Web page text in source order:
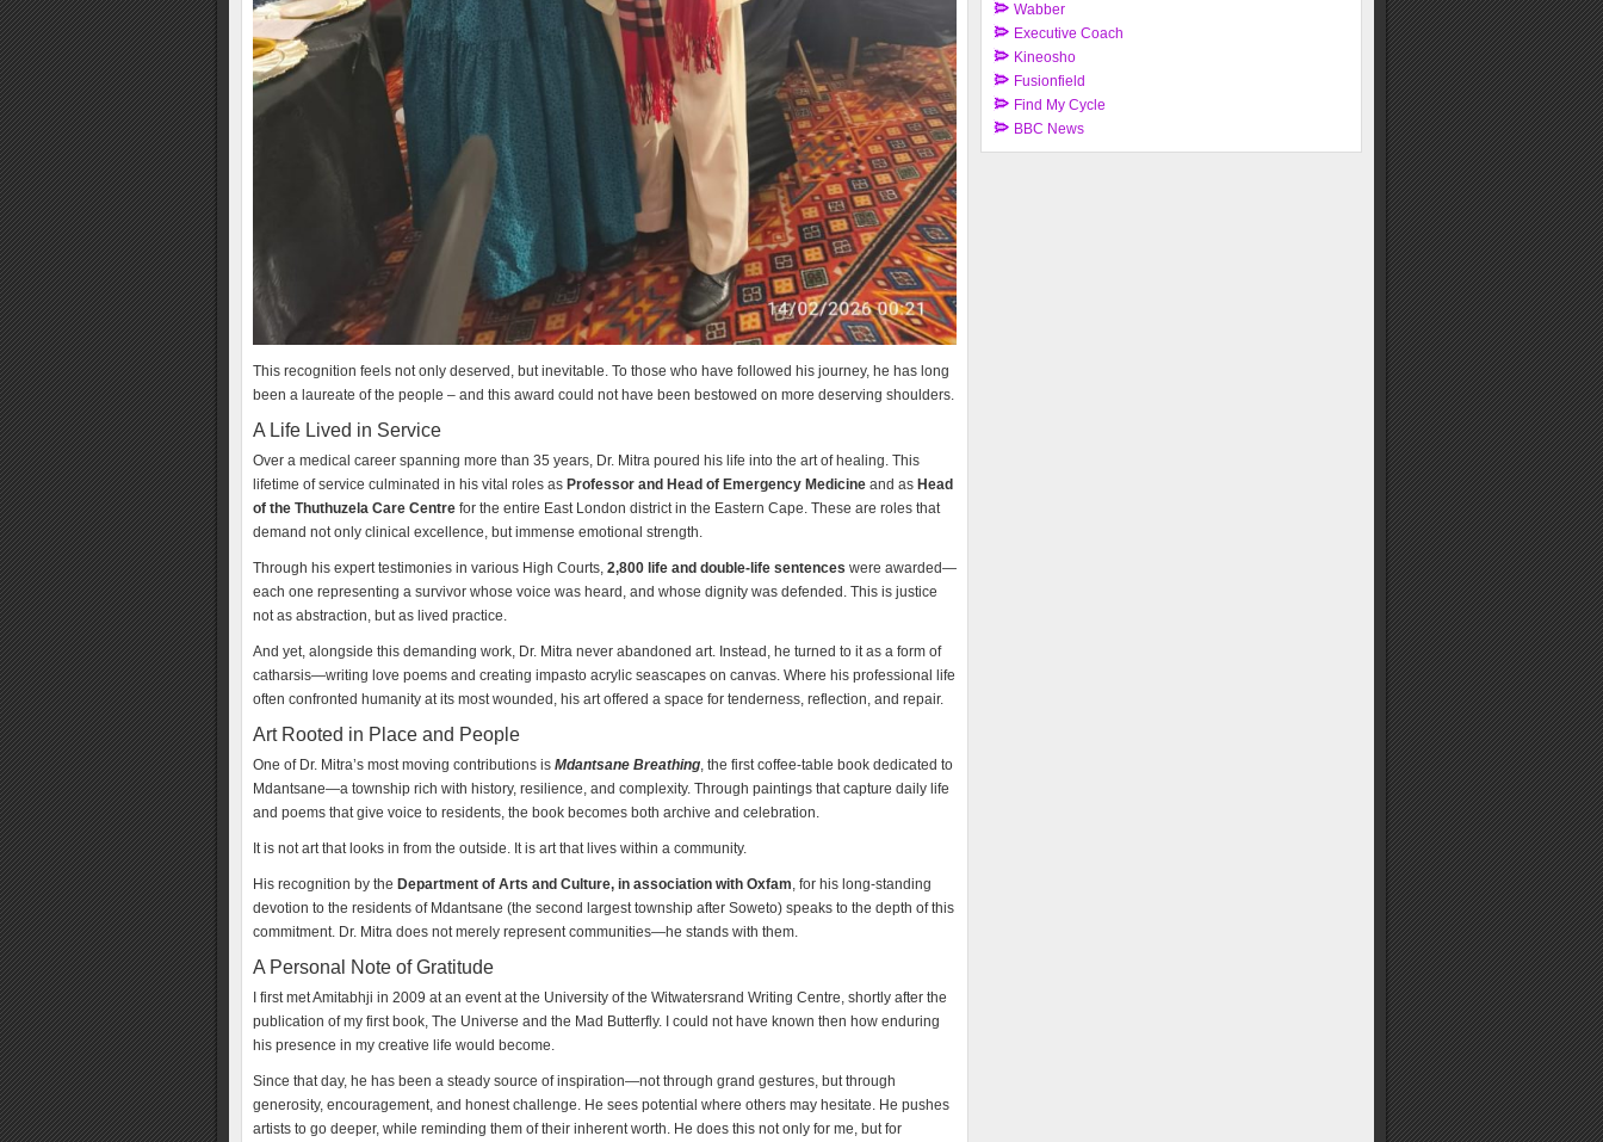
This recognition feels not only deserved, but inevitable. To those who have followed his journey, he has long
been a laureate of the people – and this award could not have been bestowed on more deserving shoulders.
A Life Lived in Service
Over a medical career spanning more than 35 years, Dr. Mitra poured his life into the art of healing. This
lifetime of service culminated in his vital roles as Professor and Head of Emergency Medicine and as Head
of the Thuthuzela Care Centre for the entire East London district in the Eastern Cape. These are roles that
demand not only clinical excellence, but immense emotional strength.
Through his expert testimonies in various High Courts, 2,800 life and double-life sentences were awarded—
each one representing a survivor whose voice was heard, and whose dignity was defended. This is justice
not as abstraction, but as lived practice.
And yet, alongside this demanding work, Dr. Mitra never abandoned art. Instead, he turned to it as a form of
catharsis—writing love poems and creating impasto acrylic seascapes on canvas. Where his professional life
often confronted humanity at its most wounded, his art offered a space for tenderness, reflection, and repair.
Art Rooted in Place and People
One of Dr. Mitra’s most moving contributions is Mdantsane Breathing , the first coffee-table book dedicated to
Mdantsane—a township rich with history, resilience, and complexity. Through paintings that capture daily life
and poems that give voice to residents, the book becomes both archive and celebration.
It is not art that looks in from the outside. It is art that lives within a community.
His recognition by the Department of Arts and Culture, in association with Oxfam , for his long-standing
devotion to the residents of Mdantsane (the second largest township after Soweto) speaks to the depth of this
commitment. Dr. Mitra does not merely represent communities—he stands with them.
A Personal Note of Gratitude
I first met Amitabhji in 2009 at an event at the University of the Witwatersrand Writing Centre, shortly after the
publication of my first book, The Universe and the Mad Butterfly. I could not have known then how enduring
his presence in my creative life would become.
Since that day, he has been a steady source of inspiration—not through grand gestures, but through
generosity, encouragement, and honest challenge. He sees potential where others may hesitate. He pushes
artists to go deeper, while reminding them of their inherent worth. He does this not only for me, but for
Wabber
Executive Coach
Kineosho
Fusionfield
Find My Cycle
BBC News